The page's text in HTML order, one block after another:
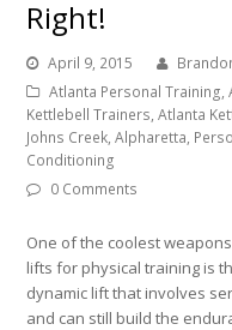
Right!
April 9, 2015
Atlanta Personal Training,
Kettlebell Trainers, Atlanta
Johns Creek, Alpharetta,
Conditioning
0 Comments
One of the coolest
lifts for physical training is
dynamic lift that involves
and can still build the